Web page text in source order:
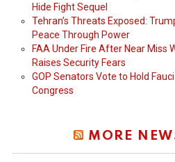
Hide Fight Sequel
Tehran’s Threats Exposed:
Peace Through Power
FAA Under Fire After Near Miss
Raises Security Fears
GOP Senators Vote to Hold
Congress
MORE